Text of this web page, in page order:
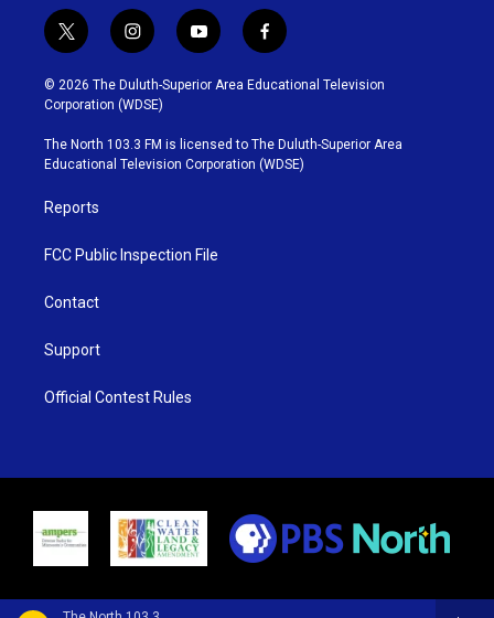
t
w
i
t
t
e
r
i
n
s
t
g
r
y
o
u
b
e
f
a
c
o
o
k
© 2026 The Duluth-Superior Area Educational Television
Corporation (WDSE)
The North 103.3 FM is licensed to The Duluth-Superior Area
Educational Television Corporation (WDSE)
Reports
FCC Public Inspection File
Contact
Support
Official Contest Rules